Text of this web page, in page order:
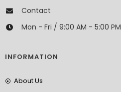
Contact
Mon - Fri / 9:00 AM - 5:00 PM
INFORMATION
About Us